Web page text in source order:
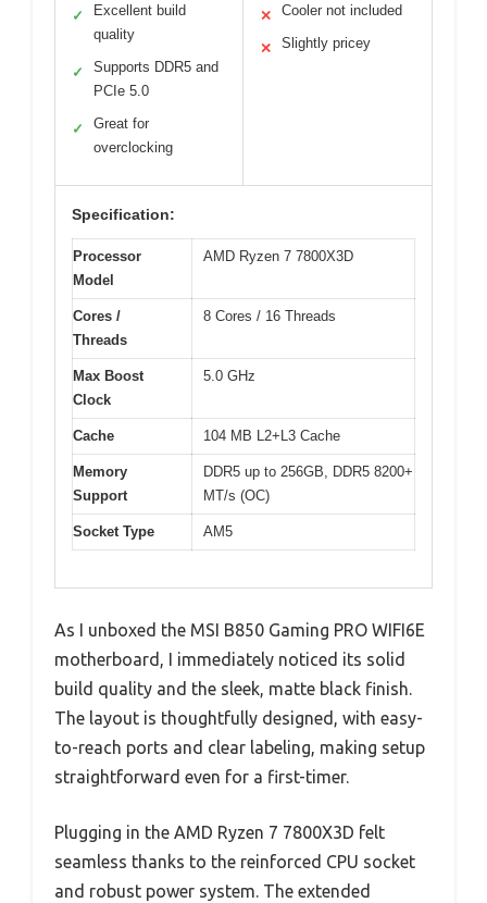
✓
Excellent build
quality
✓
Supports DDR5 and
PCIe 5.0
✓
Great for
overclocking
✕ Cooler not included
✕ Slightly pricey
Specification:
Processor
Model
AMD Ryzen 7 7800X3D
Cores /
Threads
8 Cores / 16 Threads
Max Boost
Clock
5.0 GHz
Cache 104 MB L2+L3 Cache
Memory
Support
DDR5 up to 256GB, DDR5 8200+
MT/s (OC)
Socket Type AM5
As I unboxed the MSI B850 Gaming PRO WIFI6E
motherboard, I immediately noticed its solid
build quality and the sleek, matte black finish.
The layout is thoughtfully designed, with easy-
to-reach ports and clear labeling, making setup
straightforward even for a first-timer.
Plugging in the AMD Ryzen 7 7800X3D felt
seamless thanks to the reinforced CPU socket
and robust power system. The extended